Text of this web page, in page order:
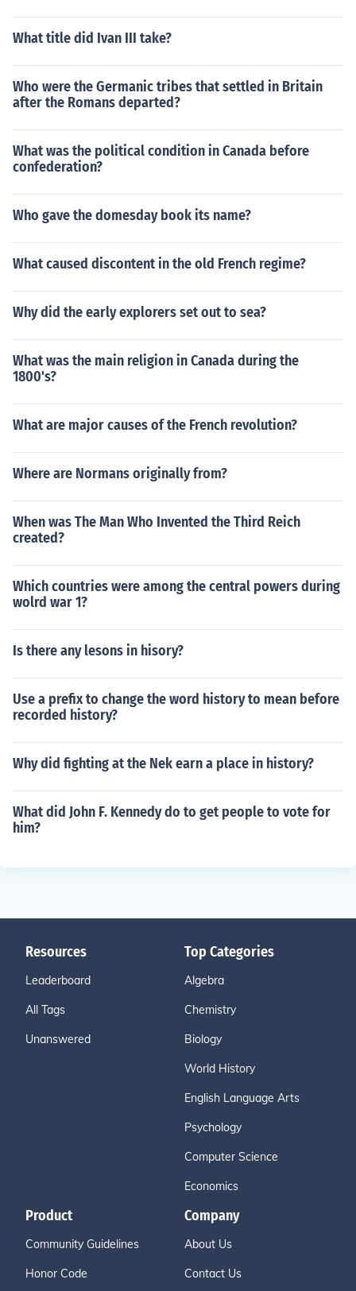
What title did Ivan III take?
Who were the Germanic tribes that settled in Britain
after the Romans departed?
What was the political condition in Canada before
confederation?
Who gave the domesday book its name?
What caused discontent in the old French regime?
Why did the early explorers set out to sea?
What was the main religion in Canada during the
1800's?
What are major causes of the French revolution?
Where are Normans originally from?
When was The Man Who Invented the Third Reich
created?
Which countries were among the central powers during
wolrd war 1?
Is there any lesons in hisory?
Use a prefix to change the word history to mean before
recorded history?
Why did fighting at the Nek earn a place in history?
What did John F. Kennedy do to get people to vote for
him?
Resources
Leaderboard
All Tags
Unanswered
Top Categories
Algebra
Chemistry
Biology
World History
English Language Arts
Psychology
Computer Science
Economics
Product
Community Guidelines
Honor Code
Company
About Us
Contact Us